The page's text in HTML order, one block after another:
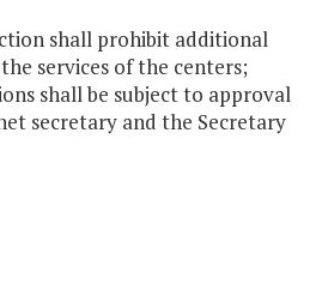
shall prohibit additional
services of the centers;
shall be subject to approval
secretary and the Secretary